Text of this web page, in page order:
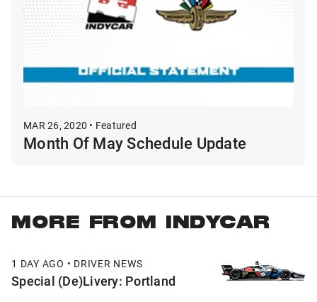
MAR 26, 2020 • Featured
Month Of May Schedule Update
MORE FROM INDYCAR
1 DAY AGO • DRIVER NEWS
Special (De)Livery: Portland